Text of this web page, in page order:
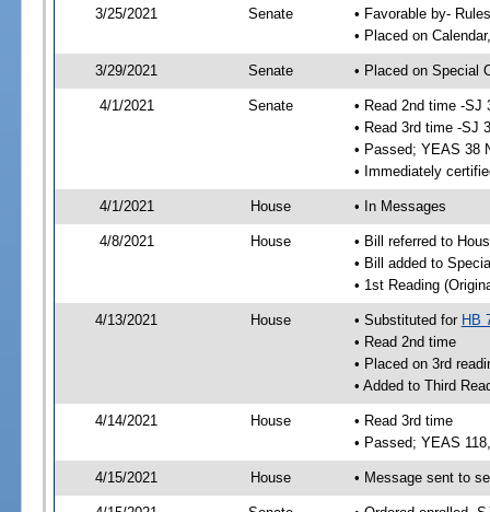
3/25/2021 Senate
• Favorable by-
• Placed on
3/29/2021 Senate • Placed on Special
4/1/2021 Senate
• Read 2nd time -SJ
• Read 3rd time -SJ
• Passed; YEAS 38
• Immediately
4/1/2021 House • In Messages
4/8/2021 House
• Bill referred to
• Bill added to
• 1st Reading
4/13/2021 House • Substituted for HB
• Read 2nd time
• Placed on 3rd
• Added to Third
4/14/2021 House
• Read 3rd time
• Passed; YEAS
4/15/2021 House • Message sent to